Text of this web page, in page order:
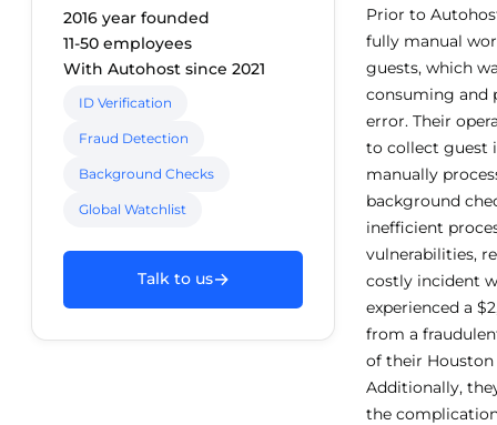
Prior to
fully manual
guests, which
consuming and
error. Their
to collect guest
manually
background
inefficient
vulnerabilities,
costly incident
experienced a
from a
of their
Additionally,
the
2016 year founded
11-50 employees
With Autohost since 2021
ID Verification
Fraud Detection
Background Checks
Global Watchlist
Talk to us→